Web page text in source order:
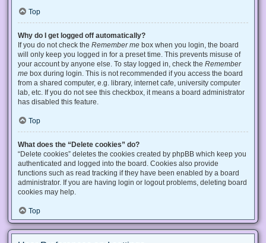
Top
Why do I get logged off automatically?
If you do not check the Remember me box when you login, the board
will only keep you logged in for a preset time. This prevents misuse of
your account by anyone else. To stay logged in, check the Remember
me box during login. This is not recommended if you access the board
from a shared computer, e.g. library, internet cafe, university computer
lab, etc. If you do not see this checkbox, it means a board administrator
has disabled this feature.
Top
What does the “Delete cookies” do?
“Delete cookies” deletes the cookies created by phpBB which keep you
authenticated and logged into the board. Cookies also provide
functions such as read tracking if they have been enabled by a board
administrator. If you are having login or logout problems, deleting board
cookies may help.
Top